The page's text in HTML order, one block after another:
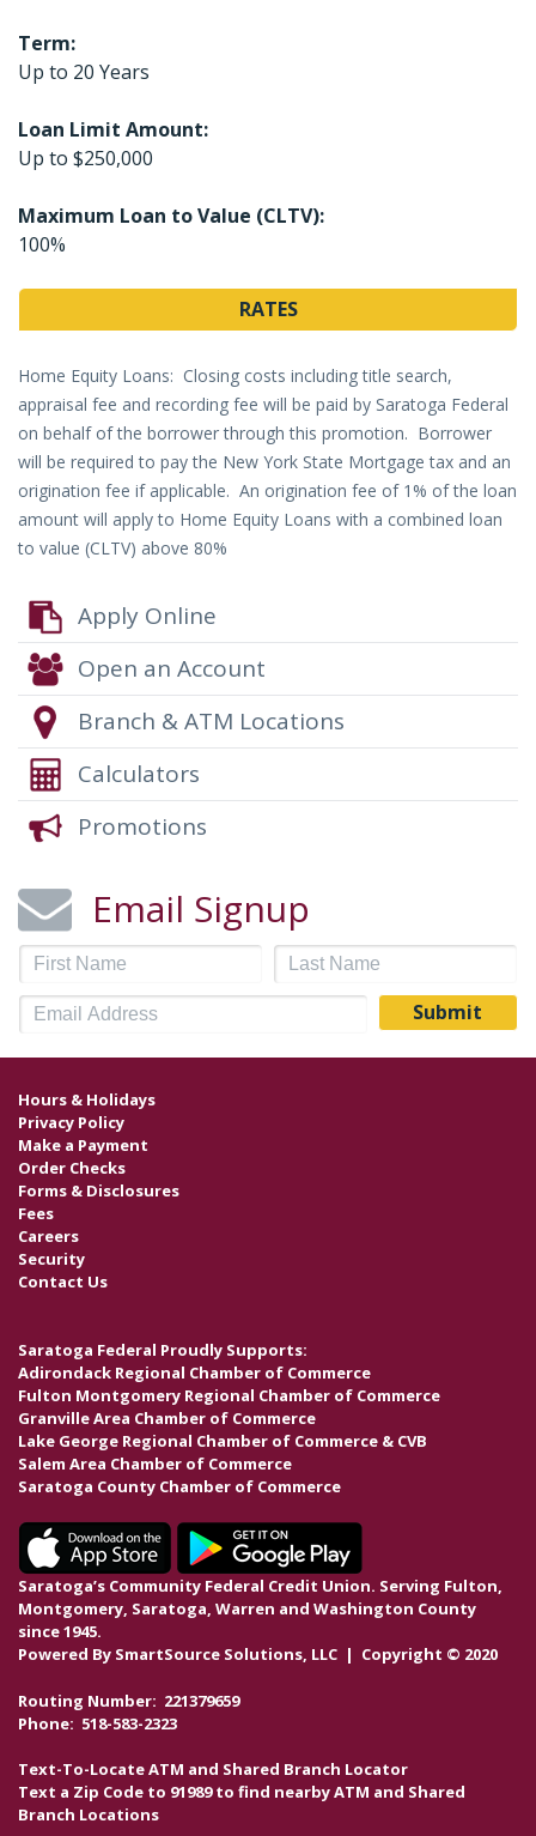
Term:
Up to 20 Years
Loan Limit Amount:
Up to $250,000
Maximum Loan to Value (CLTV):
100%
RATES
Home Equity Loans: Closing costs including title search,
appraisal fee and recording fee will be paid by Saratoga Federal
on behalf of the borrower through this promotion. Borrower
will be required to pay the New York State Mortgage tax and an
origination fee if applicable. An origination fee of 1% of the loan
amount will apply to Home Equity Loans with a combined loan
to value (CLTV) above 80%
Apply Online
Open an Account
Branch & ATM Locations
Calculators
Promotions
Email Signup
Hours & Holidays
Privacy Policy
Make a Payment
Order Checks
Forms & Disclosures
Fees
Careers
Security
Contact Us
Saratoga Federal Proudly Supports:
Adirondack Regional Chamber of Commerce
Fulton Montgomery Regional Chamber of Commerce
Granville Area Chamber of Commerce
Lake George Regional Chamber of Commerce & CVB
Salem Area Chamber of Commerce
Saratoga County Chamber of Commerce
Saratoga’s Community Federal Credit Union. Serving Fulton,
Montgomery, Saratoga, Warren and Washington County
since 1945.
Powered By SmartSource Solutions, LLC | Copyright © 2020
Routing Number: 221379659
Phone: 518-583-2323
Text-To-Locate ATM and Shared Branch Locator
Text a Zip Code to 91989 to find nearby ATM and Shared
Branch Locations